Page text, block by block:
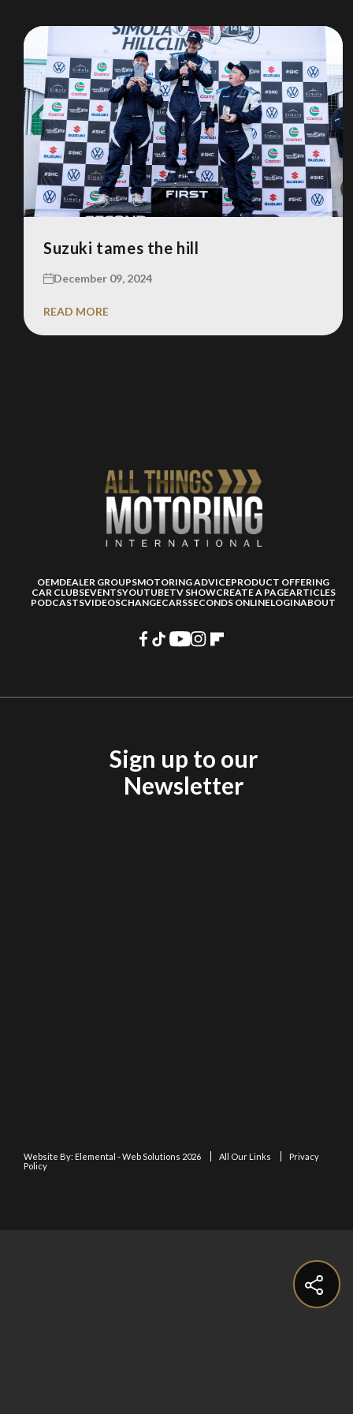
Suzuki tames the hill
December 09, 2024
READ MORE
OEMDEALER GROUPSMOTORING ADVICEPRODUCT OFFERING
CAR CLUBSEVENTSYOUTUBETV SHOWCREATE A PAGEARTICLES
PODCASTSVIDEOSCHANGECARSSECONDS ONLINELOGINABOUT
Sign up to our
Newsletter
Website By: Elemental - Web Solutions 2026 All Our Links
Privacy
Policy